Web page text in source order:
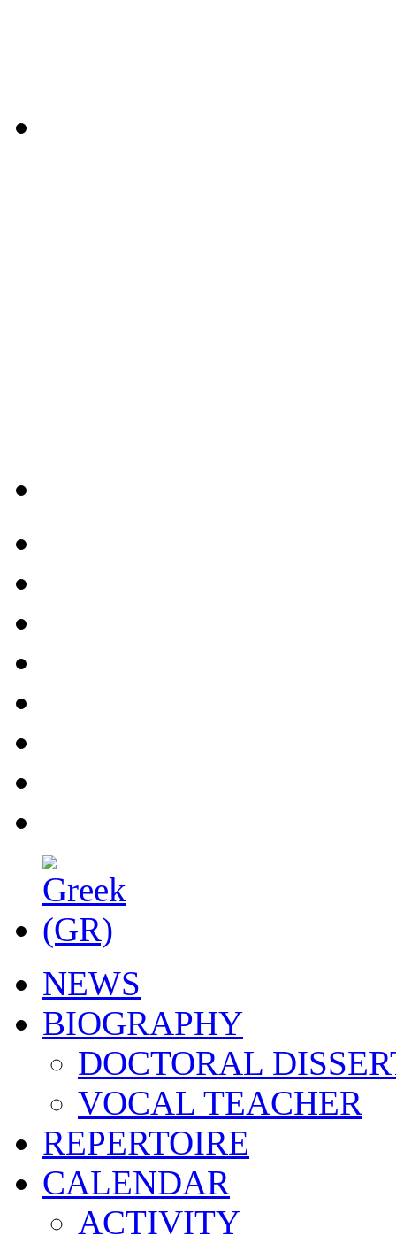
NEWS
BIOGRAPHY
DOCTORAL
VOCAL TEACHER
REPERTOIRE
CALENDAR
ACTIVITY